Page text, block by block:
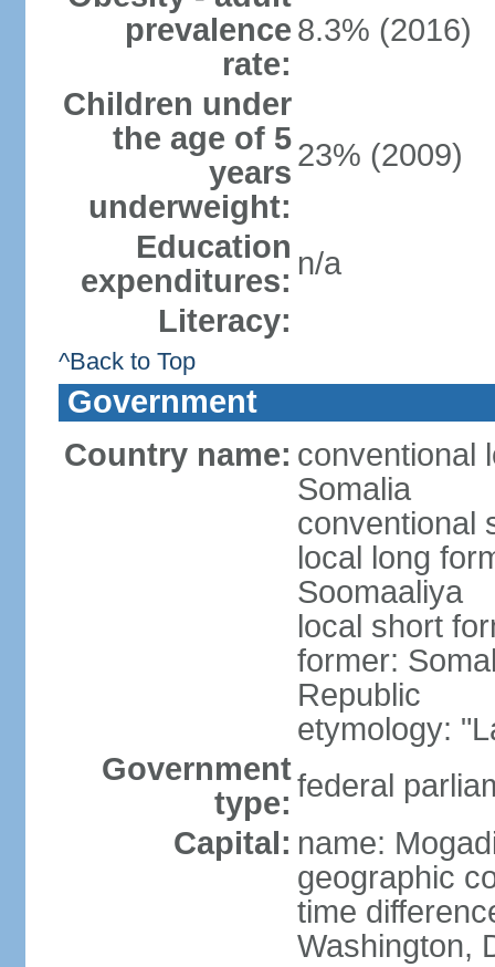
prevalence
rate:
8.3% (2016)
Children under
the age of 5
years
underweight:
23% (2009)
Education
expenditures: n/a
Literacy:
^Back to Top
Government
Country name: conventional
Somalia
conventional
local long
Soomaaliya
local short
former:
Republic
etymology:
Government
type: federal
Capital: name:
geographic
time
Washington,